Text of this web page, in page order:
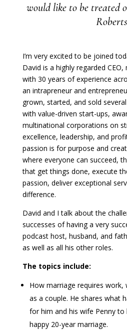
would like to be treated
Roberts
I’m very excited to be joined
David is a highly regarded
with 30 years of experience
an intrapreneur and
grown, started, and sold
with value-driven start-ups,
multinational corporations on
excellence, leadership, and
passion is for purpose and
where everyone can succeed,
that get things done, execute
passion, deliver exceptional
difference.
David and I talk about the
successes of having a very
podcast host, husband, and
as well as all his other roles.
The topics include:
How marriage requires work,
as a couple. He shares what
for him and his wife Penny to
happy 20-year marriage.